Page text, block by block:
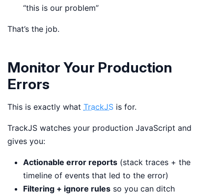
“this is our problem”
That’s the job.
Monitor Your Production
Errors
This is exactly what TrackJS is for.
TrackJS watches your production JavaScript and
gives you:
Actionable error reports (stack traces + the
timeline of events that led to the error)
Filtering + ignore rules so you can ditch